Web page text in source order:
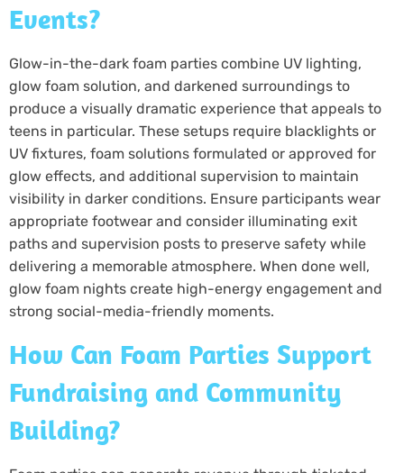
Events?
Glow-in-the-dark foam parties combine UV lighting,
glow foam solution, and darkened surroundings to
produce a visually dramatic experience that appeals to
teens in particular. These setups require blacklights or
UV fixtures, foam solutions formulated or approved for
glow effects, and additional supervision to maintain
visibility in darker conditions. Ensure participants wear
appropriate footwear and consider illuminating exit
paths and supervision posts to preserve safety while
delivering a memorable atmosphere. When done well,
glow foam nights create high-energy engagement and
strong social-media-friendly moments.
How Can Foam Parties Support
Fundraising and Community
Building?